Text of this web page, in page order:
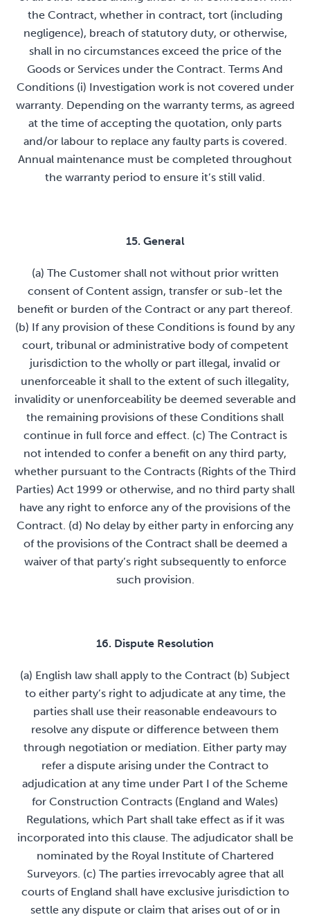
the Contract, whether in contract, tort (including
negligence), breach of statutory duty, or otherwise,
shall in no circumstances exceed the price of the
Goods or Services under the Contract. Terms And
Conditions (i) Investigation work is not covered under
warranty. Depending on the warranty terms, as agreed
at the time of accepting the quotation, only parts
and/or labour to replace any faulty parts is covered.
Annual maintenance must be completed throughout
the warranty period to ensure it’s still valid.
15. General
(a) The Customer shall not without prior written
consent of Content assign, transfer or sub-let the
benefit or burden of the Contract or any part thereof.
(b) If any provision of these Conditions is found by any
court, tribunal or administrative body of competent
jurisdiction to the wholly or part illegal, invalid or
unenforceable it shall to the extent of such illegality,
invalidity or unenforceability be deemed severable and
the remaining provisions of these Conditions shall
continue in full force and effect. (c) The Contract is
not intended to confer a benefit on any third party,
whether pursuant to the Contracts (Rights of the Third
Parties) Act 1999 or otherwise, and no third party shall
have any right to enforce any of the provisions of the
Contract. (d) No delay by either party in enforcing any
of the provisions of the Contract shall be deemed a
waiver of that party’s right subsequently to enforce
such provision.
16. Dispute Resolution
(a) English law shall apply to the Contract (b) Subject
to either party’s right to adjudicate at any time, the
parties shall use their reasonable endeavours to
resolve any dispute or difference between them
through negotiation or mediation. Either party may
refer a dispute arising under the Contract to
adjudication at any time under Part I of the Scheme
for Construction Contracts (England and Wales)
Regulations, which Part shall take effect as if it was
incorporated into this clause. The adjudicator shall be
nominated by the Royal Institute of Chartered
Surveyors. (c) The parties irrevocably agree that all
courts of England shall have exclusive jurisdiction to
settle any dispute or claim that arises out of or in